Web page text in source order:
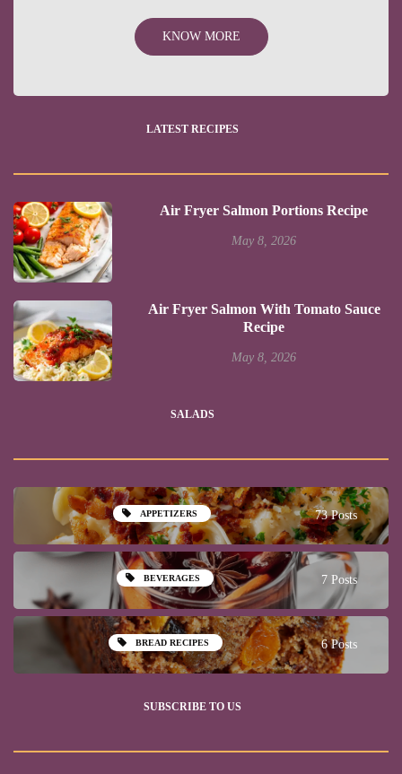
KNOW MORE
LATEST RECIPES
Air Fryer Salmon Portions Recipe
May 8, 2026
Air Fryer Salmon With Tomato Sauce
Recipe
May 8, 2026
SALADS
APPETIZERS 73 Posts
BEVERAGES 7 Posts
BREAD RECIPES 6 Posts
SUBSCRIBE TO US